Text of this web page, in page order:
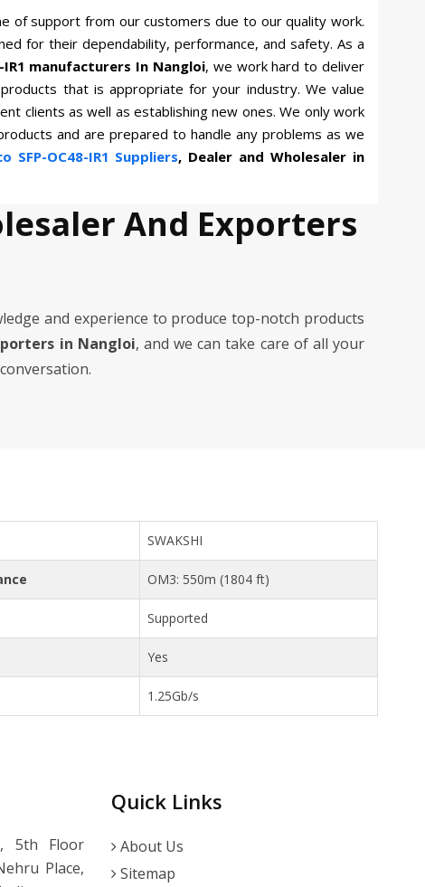
of support from our customers due to our quality work.
for their dependability, performance, and safety. As a
IR1 manufacturers In Nangloi, we work hard to deliver
that is appropriate for your industry. We value
clients as well as establishing new ones. We only work
and are prepared to handle any problems as we
SFP-OC48-IR1 Suppliers, Dealer and Wholesaler in
And Exporters
and experience to produce top-notch products
in Nangloi, and we can take care of all your
SWAKSHI
OM3: 550m (1804 ft)
Supported
Yes
1.25Gb/s
5th Floor
Place,
Quick Links
About Us
Sitemap